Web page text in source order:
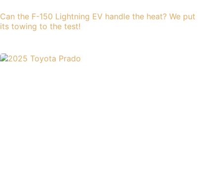
Can the F-150 Lightning EV handle the heat? We put
its towing to the test!